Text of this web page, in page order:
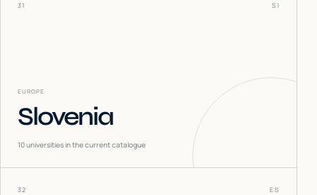
31 SI
EUROPE
Slovenia
10universities in the current catalogue
32 ES